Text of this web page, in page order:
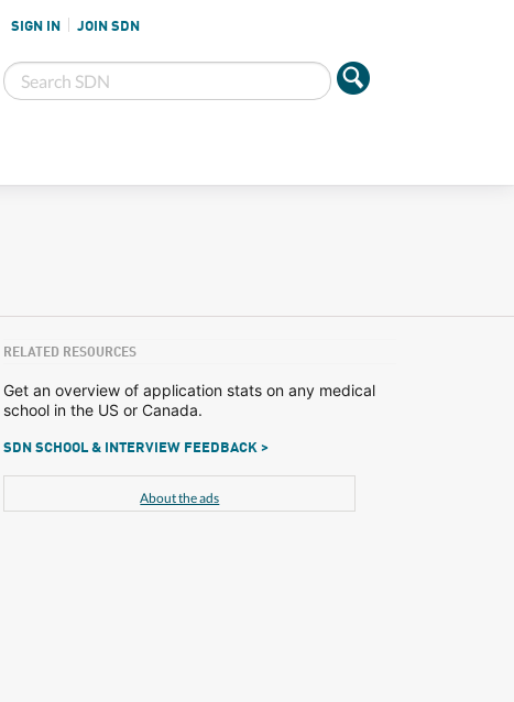
SIGN IN JOIN SDN
RELATED RESOURCES
Get an overview of application stats on any medical
school in the US or Canada.
SDN SCHOOL & INTERVIEW FEEDBACK >
About the ads